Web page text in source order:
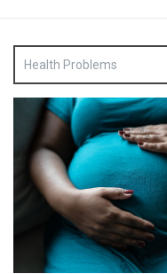
Health Problems